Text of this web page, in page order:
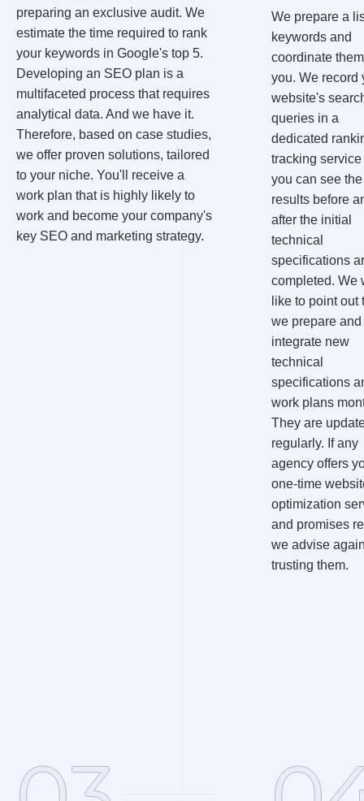
preparing an exclusive audit. We
estimate the time required to rank
your keywords in Google's top 5.
Developing an SEO plan is a
multifaceted process that requires
analytical data. And we have it.
Therefore, based on case studies,
we offer proven solutions, tailored
to your niche. You'll receive a
work plan that is highly likely to
work and become your company's
key SEO and marketing strategy.
We prepare a
keywords and
coordinate
you. We record
website's
queries in a
dedicated
tracking service
you can see the
results before
after the initial
technical
specifications
completed. We
like to point out
we prepare and
integrate new
technical
specifications
work plans
They are
regularly. If any
agency offers
one-time
optimization
and promises
we advise
trusting them.